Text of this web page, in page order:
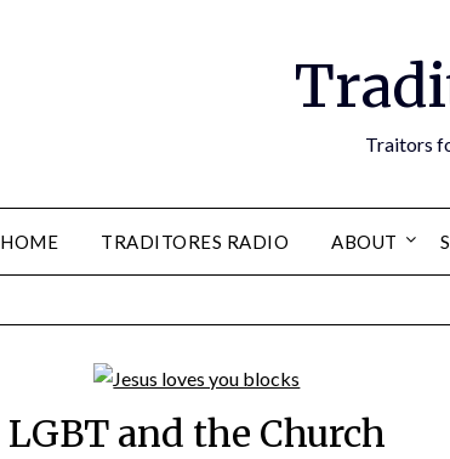
Traitors
HOME TRADITORES RADIO ABOUT
LGBT and the Church